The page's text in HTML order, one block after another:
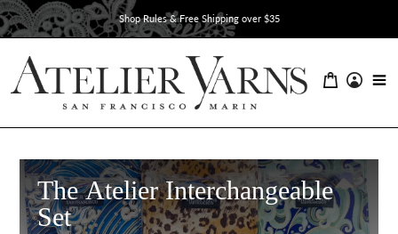
Skip
to
Shop Rules & Free Shipping over $35
The Atelier Interchangeable
Set